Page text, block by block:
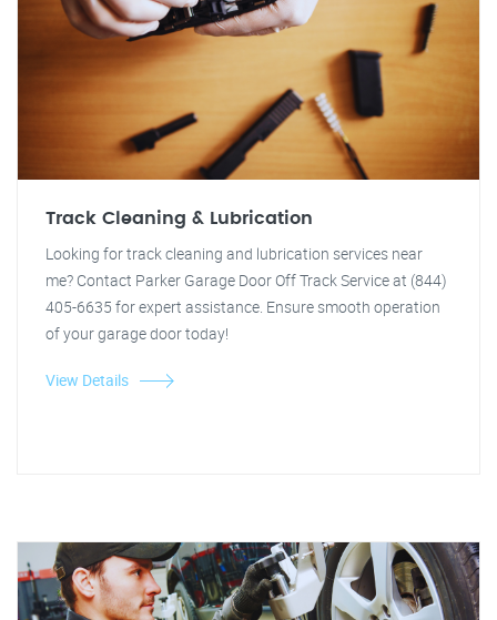
Track Cleaning & Lubrication
Looking for track cleaning and lubrication services near
me? Contact Parker Garage Door Off Track Service at (844)
405-6635 for expert assistance. Ensure smooth operation
of your garage door today!
View Details